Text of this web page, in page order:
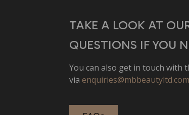
TAKE A LOOK AT
QUESTIONS IF YOU
You can also get in touch with
via enquiries@mbbeautyltd.com